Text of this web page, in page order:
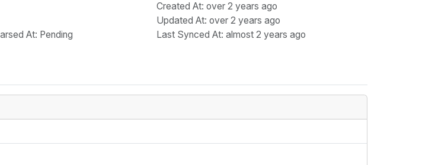
At: Pending
Created At: over 2 years ago
Updated At: over 2 years ago
Last Synced At: almost 2 years ago